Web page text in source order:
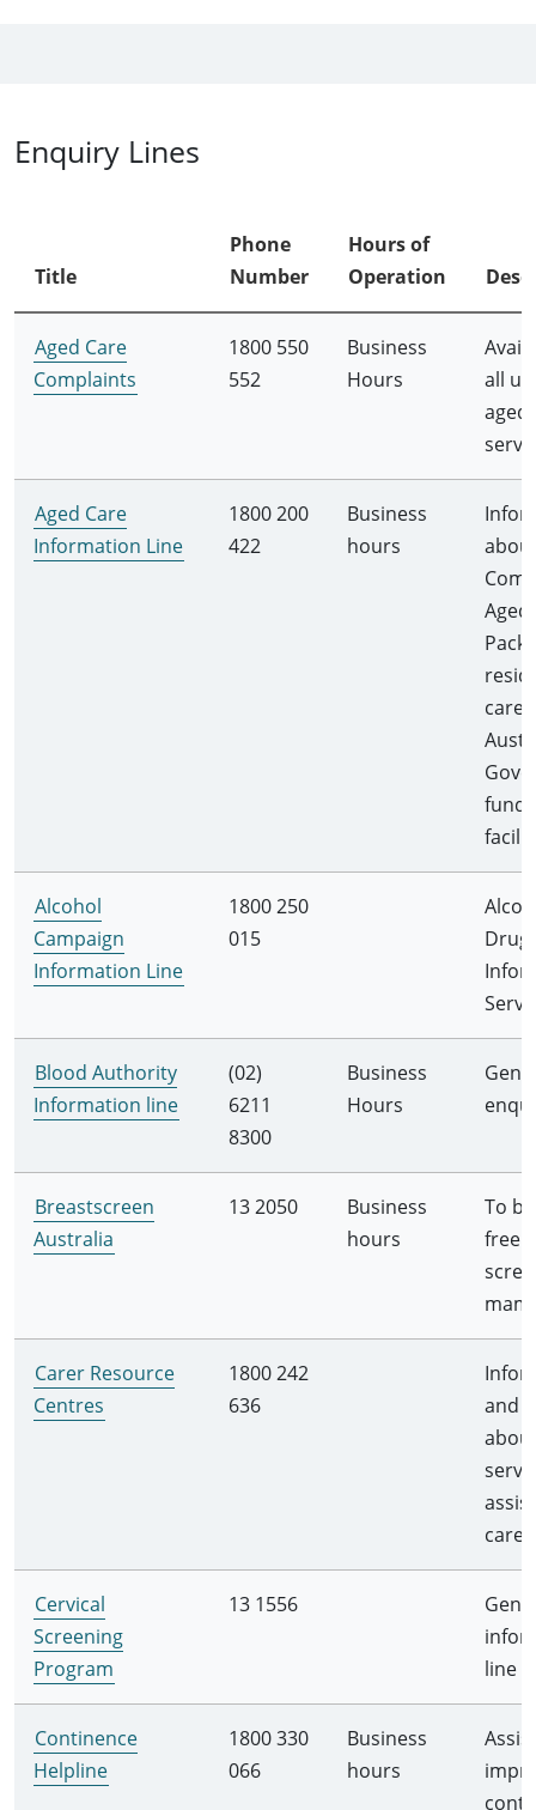
Enquiry Lines
Title
Phone
Number
Hours of
Operation
Aged Care
Complaints
1800 550
552
Business
Hours
all
aged
Aged Care
Information Line
1800 200
422
Business
hours
Aged
care
Alcohol
Campaign
Information Line
1800 250
015
Drug
Blood Authority
Information line
(02)
6211
8300
Business
Hours
Breastscreen
Australia
13 2050
Business
hours
To
free
Carer Resource
Centres
1800 242
636
and
Cervical
Screening
Program
13 1556
line
Continence
Helpline
1800 330
066
Business
hours